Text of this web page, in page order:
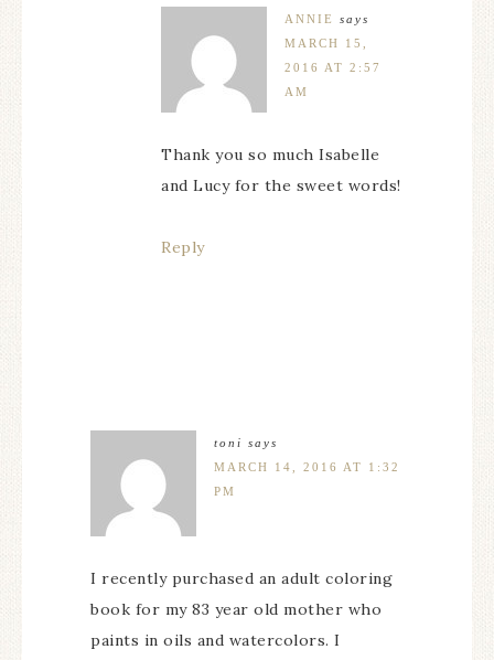
ANNIE
says
MARCH 15,
2016 AT 2:57
AM
Thank you so much Isabelle
and Lucy for the sweet words!
Reply
toni says
MARCH 14, 2016 AT 1:32
PM
I recently purchased an adult coloring
book for my 83 year old mother who
paints in oils and watercolors. I